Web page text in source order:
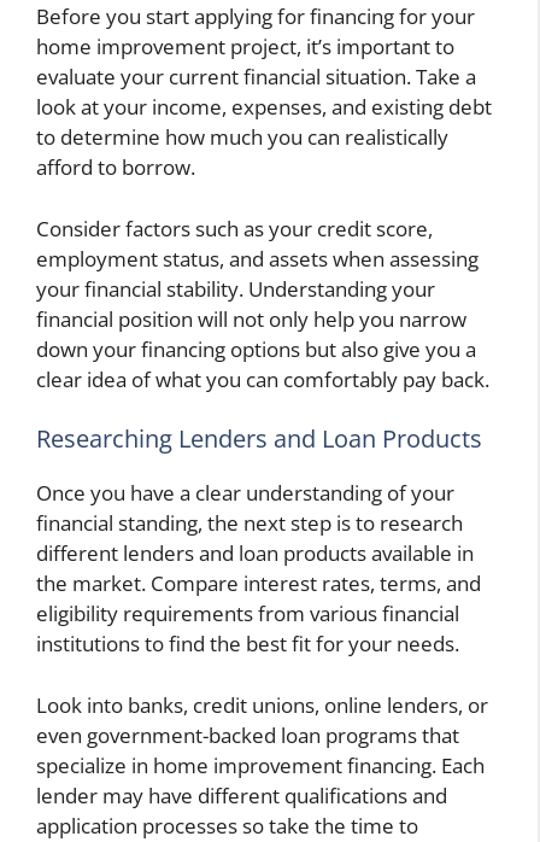
Before you start applying for financing for your
home improvement project, it’s important to
evaluate your current financial situation. Take a
look at your income, expenses, and existing debt
to determine how much you can realistically
afford to borrow.
Consider factors such as your credit score,
employment status, and assets when assessing
your financial stability. Understanding your
financial position will not only help you narrow
down your financing options but also give you a
clear idea of what you can comfortably pay back.
Researching Lenders and Loan Products
Once you have a clear understanding of your
financial standing, the next step is to research
different lenders and loan products available in
the market. Compare interest rates, terms, and
eligibility requirements from various financial
institutions to find the best fit for your needs.
Look into banks, credit unions, online lenders, or
even government-backed loan programs that
specialize in home improvement financing. Each
lender may have different qualifications and
application processes so take the time to